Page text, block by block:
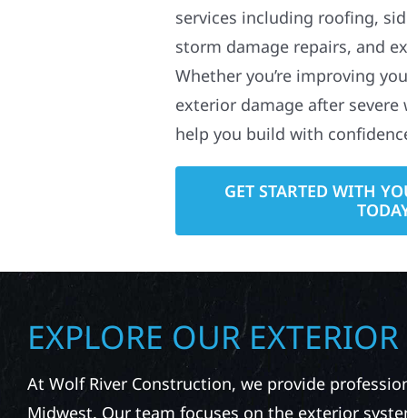
services including roofing,
storm damage repairs, and
Whether you’re improving
exterior damage after severe
help you build with
GET STARTED WITH
EXPLORE OUR
At Wolf River Construction, we provide
Midwest. Our team focuses on the exterior